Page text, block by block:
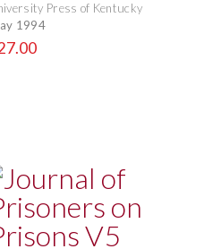
Press of Kentucky
1994